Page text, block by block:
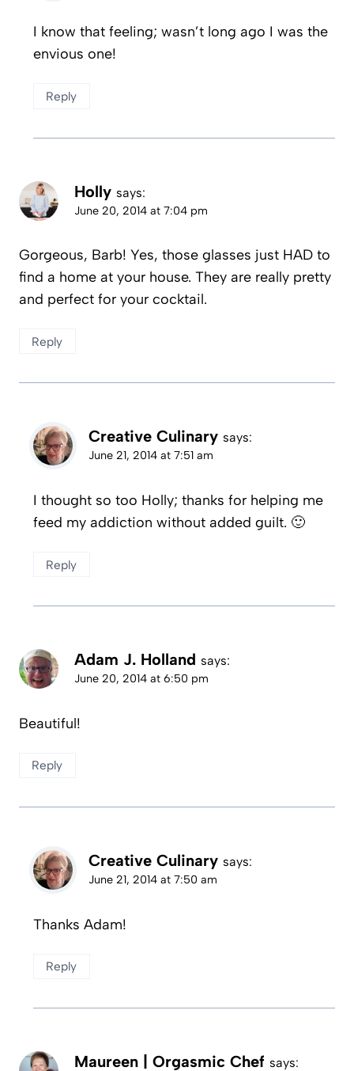
I know that feeling; wasn’t long ago I was the
envious one!
Reply
Holly says:
June 20, 2014 at 7:04 pm
Gorgeous, Barb! Yes, those glasses just HAD to
find a home at your house. They are really pretty
and perfect for your cocktail.
Reply
Creative Culinary says:
June 21, 2014 at 7:51 am
I thought so too Holly; thanks for helping me
feed my addiction without added guilt. 🙂
Reply
Adam J. Holland says:
June 20, 2014 at 6:50 pm
Beautiful!
Reply
Creative Culinary says:
June 21, 2014 at 7:50 am
Thanks Adam!
Reply
Maureen | Orgasmic Chef says: